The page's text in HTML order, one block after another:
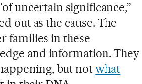
uncertain significance,”
out as the cause. The
families in these
and information. They
but notwhat